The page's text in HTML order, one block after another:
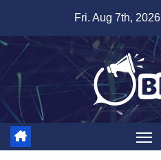
content
Fri. Aug 7th, 2026